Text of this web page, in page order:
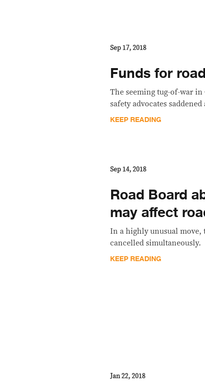
Sep 17, 2018
Funds for
The seeming tug-of-war in
safety advocates
KEEP READING
Sep 14, 2018
Road Board
may affect
In a highly unusual move,
cancelled simultaneously.
KEEP READING
Jan 22, 2018